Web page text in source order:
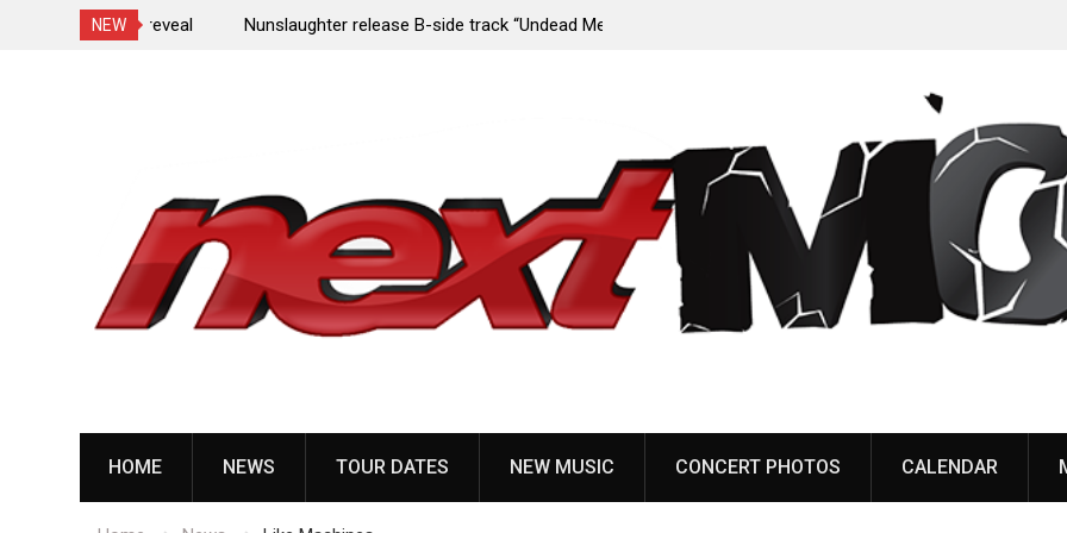
NEW
Porn,” reveal Nunslaughter release B-side track “Undead Melody”
HOME NEWS TOUR DATES NEW MUSIC CONCERT PHOTOS CALENDAR